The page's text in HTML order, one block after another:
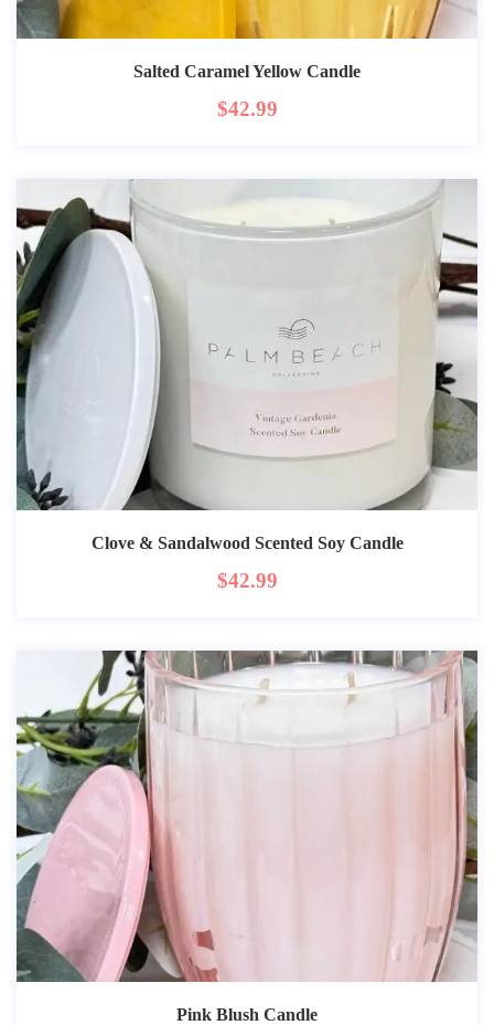
Salted Caramel Yellow Candle
$42.99
Clove & Sandalwood Scented Soy Candle
$42.99
Pink Blush Candle